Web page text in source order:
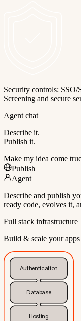
Security controls:
Screening and secure
Agent chat
Describe it.
Publish it.
Make my idea come true
Publish
Agent
Describe and publish
ready code, evolves it,
Full stack infrastructure
Build & scale your apps
Authentication
Database
Hosting